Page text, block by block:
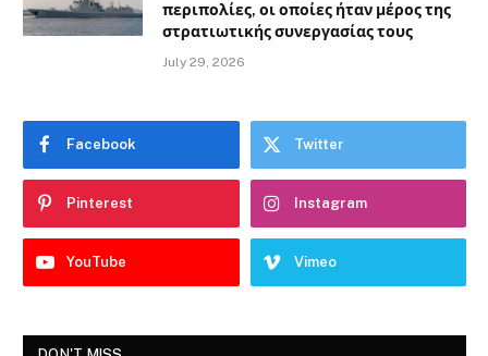
περιπολίες, οι οποίες ήταν μέρος της
στρατιωτικής συνεργασίας τους
July 29, 2026
Facebook Twitter
Pinterest Instagram
YouTube Vimeo